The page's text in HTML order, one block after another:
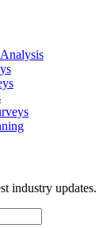
industry updates.